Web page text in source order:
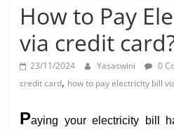
How to Pay
via credit
23/11/2024 Yasaswini 0
credit card, how to pay electricity bill
Paying your electricity bill